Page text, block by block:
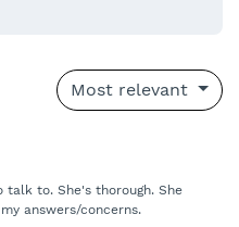
Most relevant
talk to. She's thorough. She
answers/concerns.